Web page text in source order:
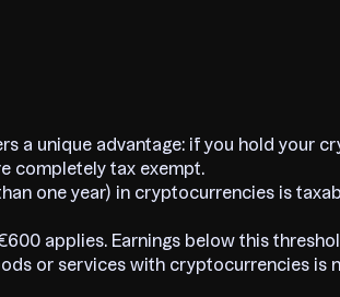
a unique advantage: if you hold your
completely tax exempt.
one year) in cryptocurrencies is
applies. Earnings below this
or services with cryptocurrencies is